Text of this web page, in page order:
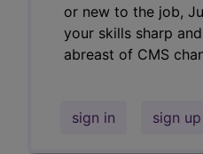
or new to the job,
your skills sharp
abreast of CMS
sign in sign up